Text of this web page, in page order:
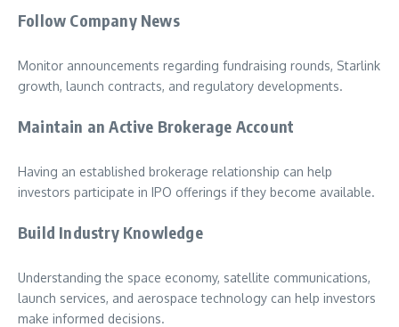
Follow Company News
Monitor announcements regarding fundraising rounds, Starlink
growth, launch contracts, and regulatory developments.
Maintain an Active Brokerage Account
Having an established brokerage relationship can help
investors participate in IPO offerings if they become available.
Build Industry Knowledge
Understanding the space economy, satellite communications,
launch services, and aerospace technology can help investors
make informed decisions.